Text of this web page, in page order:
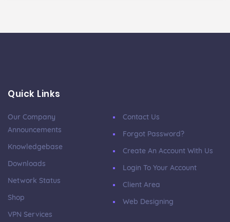
Quick Links
Our Company
Announcements
Knowledgebase
Downloads
Network Status
Shop
VPN Services
Contact Us
Forgot Password?
Create An Account With Us
Login To Your Account
Client Area
Web Designing